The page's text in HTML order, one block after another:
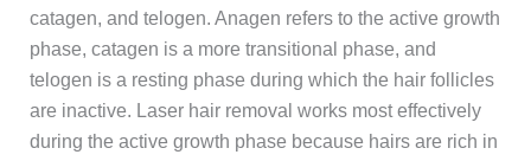
catagen, and telogen. Anagen refers to the active growth
phase, catagen is a more transitional phase, and
telogen is a resting phase during which the hair follicles
are inactive. Laser hair removal works most effectively
during the active growth phase because hairs are rich in